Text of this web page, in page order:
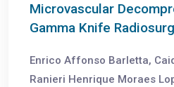
Microvascular
Gamma Knife
Enrico Affonso Barletta,
Ranieri Henrique Moraes